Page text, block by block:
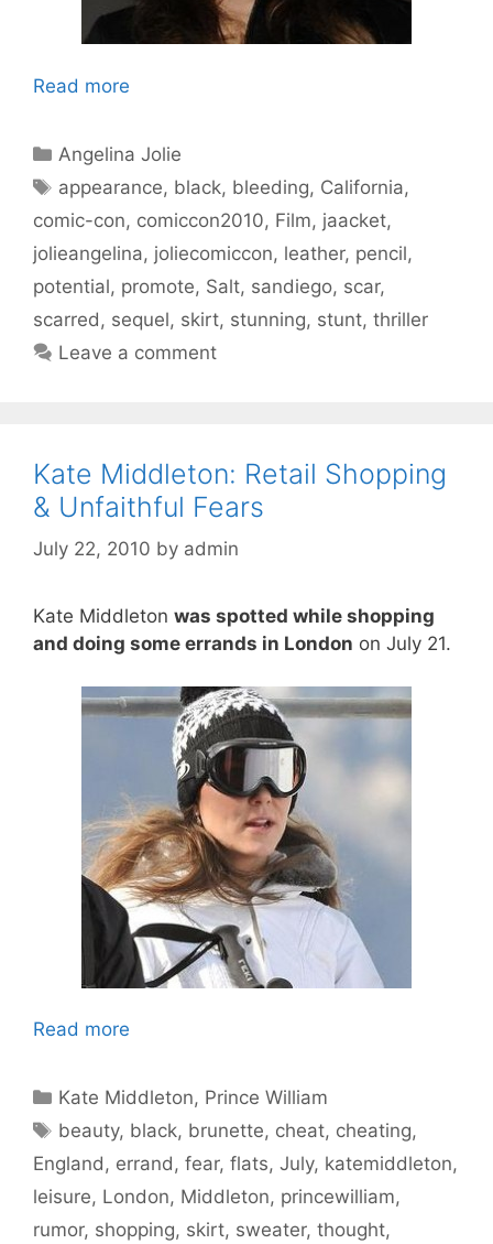
Read more
Categories
Angelina Jolie
Tags
appearance, black, bleeding, California,
comic-con, comiccon2010, Film, jaacket,
jolieangelina, joliecomiccon, leather, pencil,
potential, promote, Salt, sandiego, scar,
scarred , sequel, skirt, stunning, stunt, thriller
Leave a comment
Kate Middleton: Retail Shopping
& Unfaithful Fears
July 22, 2010 by admin
Kate Middleton was spotted while shopping
and doing some errands in London on July 21.
Read more
Categories
Kate Middleton, Prince William
Tags
beauty, black, brunette, cheat, cheating,
England, errand, fear, flats, July, katemiddleton,
leisure, London, Middleton, princewilliam,
rumor, shopping, skirt, sweater, thought,